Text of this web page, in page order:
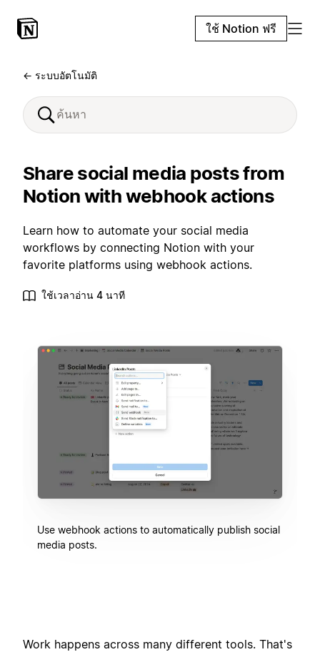
ใช้ Notion ฟรี
← ระบบอัตโนมัติ
Share social media posts from
Notion with webhook actions
Learn how to automate your social media
workflows by connecting Notion with your
favorite platforms using webhook actions.
ใช้เวลาอ่าน 4 นาที
Use webhook actions to automatically publish social
media posts.
Work happens across many different tools. That's